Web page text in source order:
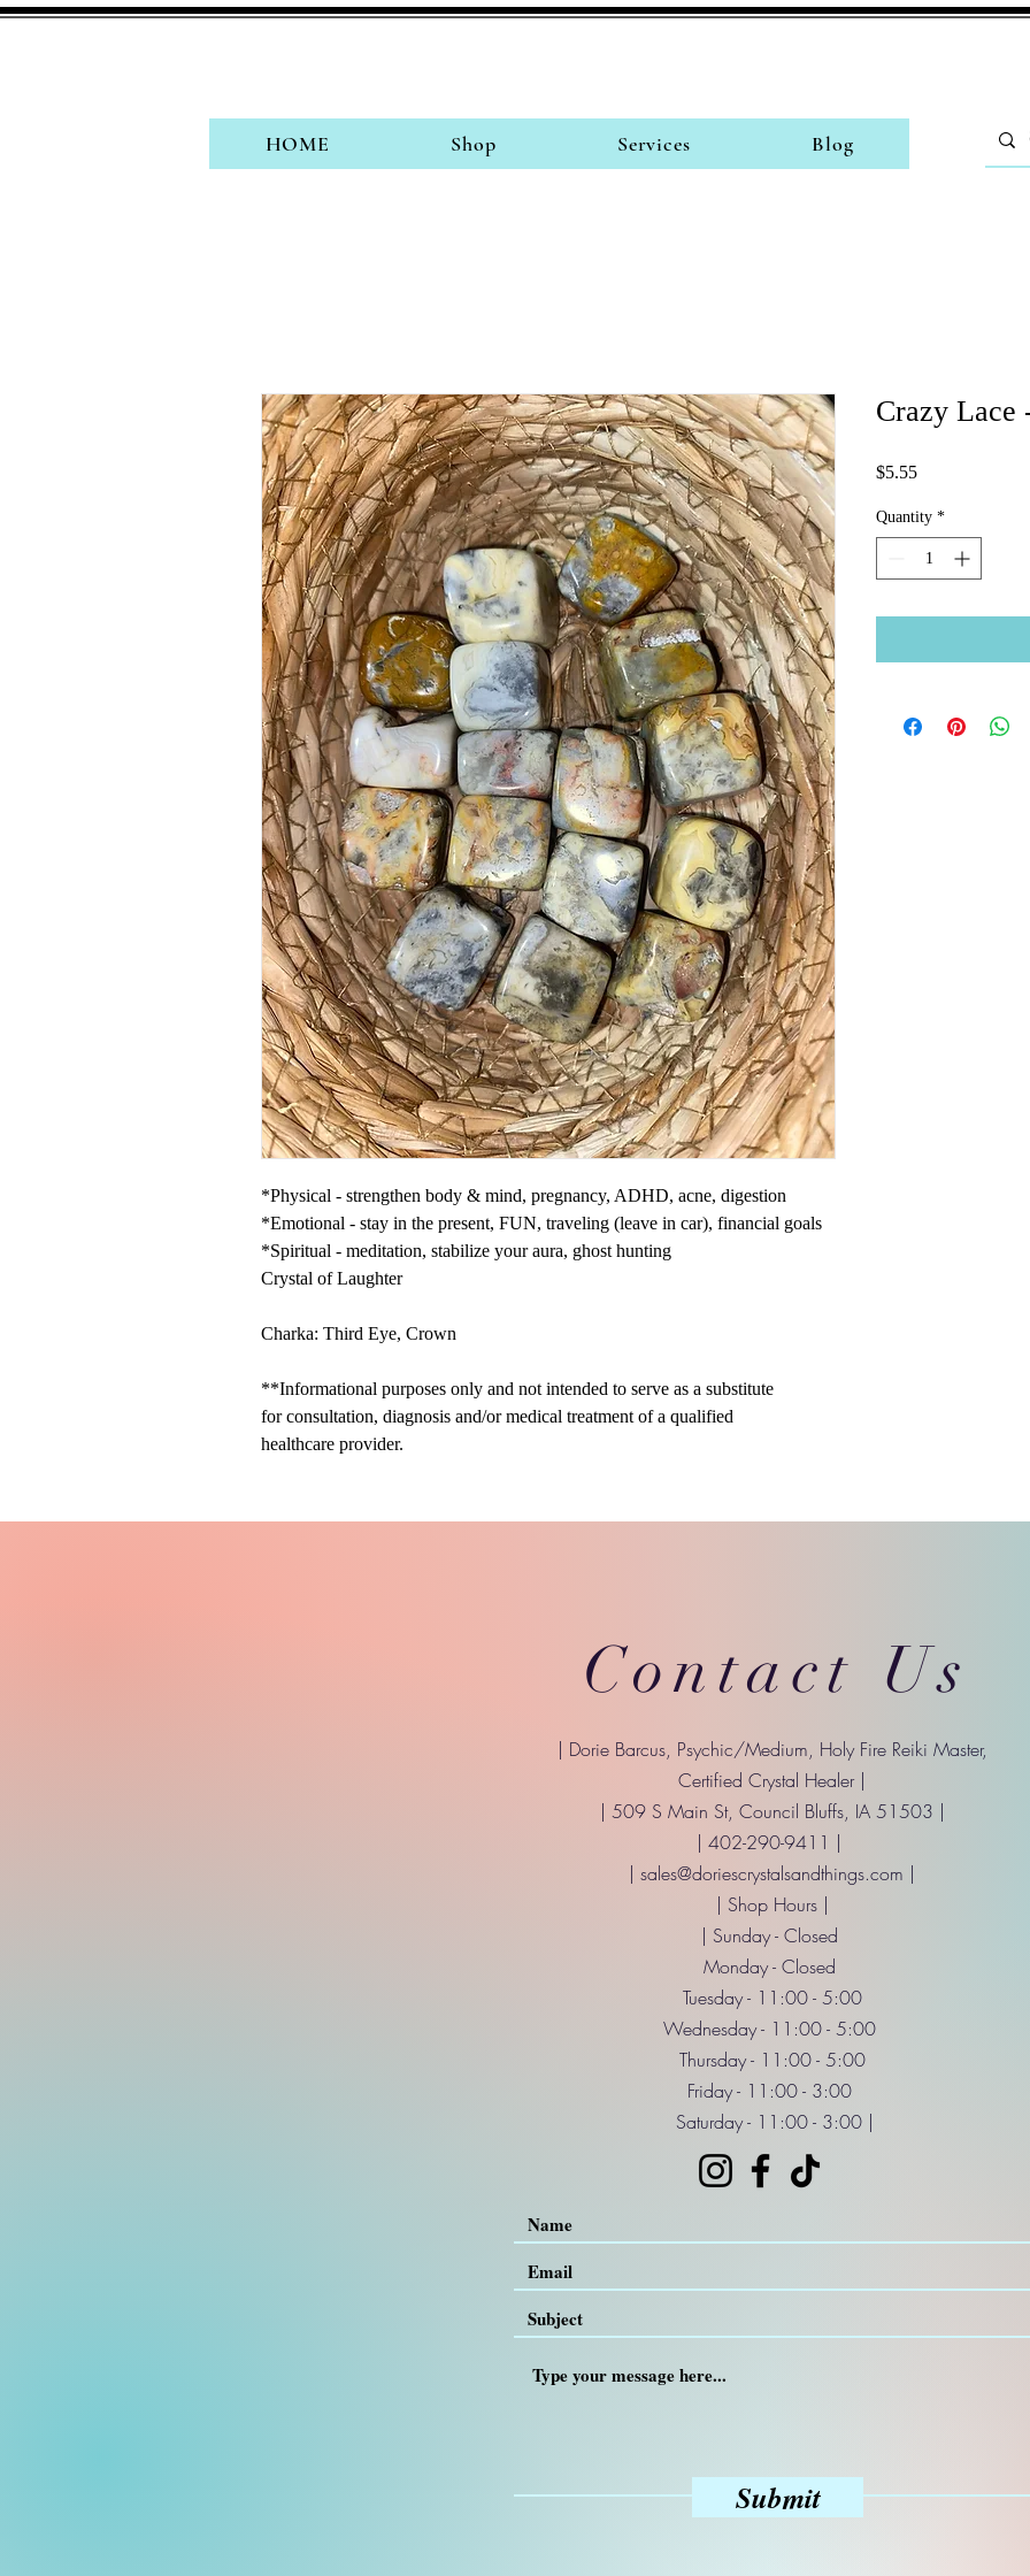
HOME Shop Services Blog
*Physical - strengthen body & mind, pregnancy, ADHD, acne, digestion
*Emotional - stay in the present, FUN, traveling (leave in car), financial goals
*Spiritual - meditation, stabilize your aura, ghost hunting
Crystal of Laughter
Charka: Third Eye, Crown
**Informational purposes only and not intended to serve as a substitute
for consultation, diagnosis and/or medical treatment of a qualified
healthcare provider.
Crazy Lace
$5.55Price
Quantity *
Contact Us
| Dorie Barcus, Psychic/Medium, Holy Fire Reiki Master,
Certified Crystal Healer |
| 509 S Main St, Council Bluffs, IA 51503 |
| 402-290-9411 |
| sales@doriescrystalsandthings.com |
| Shop Hours |
| Sunday - Closed
Monday - Closed
Tuesday - 11:00 - 5:00
Wednesday - 11:00 - 5:00
Thursday - 11:00 - 5:00
Friday - 11:00 - 3:00
Saturday - 11:00 - 3:00 |
Submit